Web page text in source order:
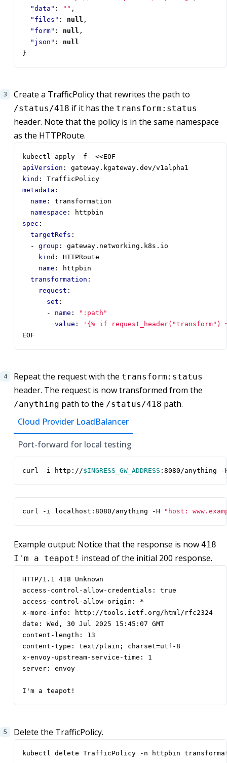
"data" : "" ,
"files" : null ,
"form" : null ,
"json" :
null
}
Create a TrafficPolicy that rewrites the path to
/status/418 if it has the transform:status
header. Note that the policy is in the same namespace
as the HTTPRoute.
kubectl apply -f- <<EOF
apiVersion :
gateway.kgateway.dev/v1alpha1
kind :
TrafficPolicy
metadata :
name :
transformation
namespace :
httpbin
spec :
targetRefs :
- group :
gateway.networking.k8s.io
kind :
HTTPRoute
name :
httpbin
transformation :
request :
set :
- name :
":path"
value :
'{% if
EOF
Repeat the request with the transform:status
header. The request is now transformed from the
/anything path to the /status/418 path.
Cloud Provider LoadBalancer
Port-forward for local testing
curl -i http://$INGRESS_GW_ADDRESS :8080/anything
curl -i localhost:8080/anything -H "host:
Example output: Notice that the response is now 418
I'm a teapot! instead of the initial 200 response.
I'm a teapot!
Delete the TrafficPolicy.
kubectl delete TrafficPolicy -n httpbin